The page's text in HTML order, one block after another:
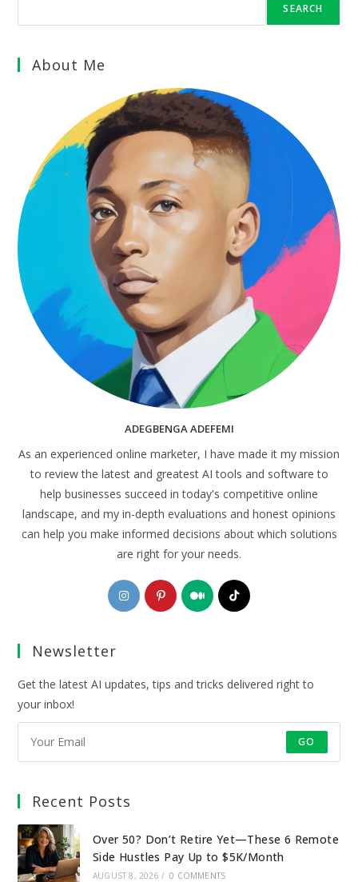
SEARCH
About Me
ADEGBENGA ADEFEMI
As an experienced online marketer, I have made it my mission
to review the latest and greatest AI tools and software to
help businesses succeed in today's competitive online
landscape, and my in-depth evaluations and honest opinions
can help you make informed decisions about which solutions
are right for your needs.
Opens
in
Opens
in
Opens
in
Opens
Newsletter
Get the latest AI updates, tips and tricks delivered right to
your inbox!
GO
Recent Posts
Over 50? Don’t Retire Yet—These 6 Remote
Side Hustles Pay Up to $5K/Month
AUGUST 8, 2026 / 0 COMMENTS